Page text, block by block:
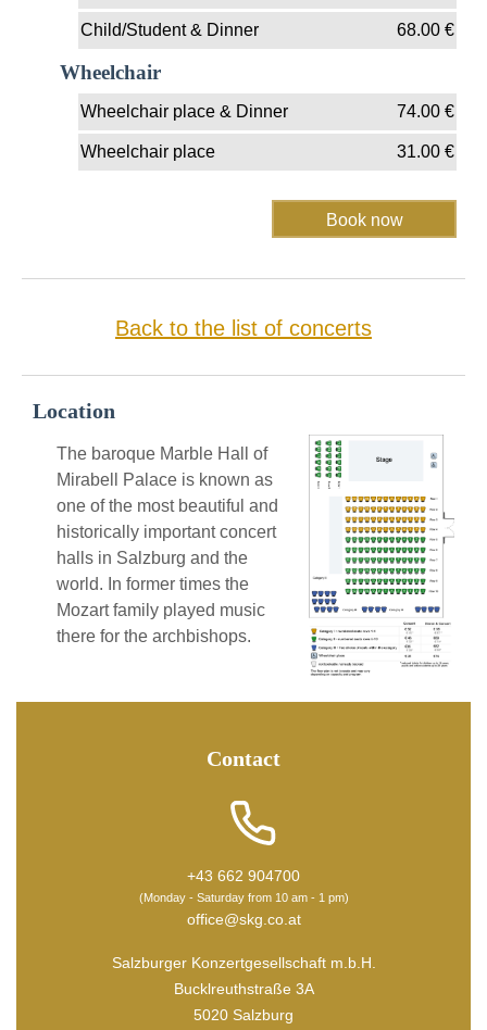
Child/Student & Dinner 68.00€
Wheelchair
Wheelchair place & Dinner 74.00€
Wheelchair place 31.00€
Back to the list of concerts
Location
The baroque Marble Hall of
Mirabell Palace is known as
one of the most beautiful and
historically important concert
halls in Salzburg and the
world. In former times the
Mozart family played music
there for the archbishops.
Contact
+43 662 904700
(Monday - Saturday from 10 am - 1 pm)
office@skg.co.at
Salzburger Konzertgesellschaft m.b.H.
Bucklreuthstraße 3A
5020 Salzburg